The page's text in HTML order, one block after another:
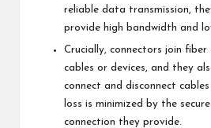
reliable data transmission,
provide high bandwidth and
Crucially, connectors join
cables or devices, and they
connect and disconnect cables
loss is minimized by the
connection they provide.